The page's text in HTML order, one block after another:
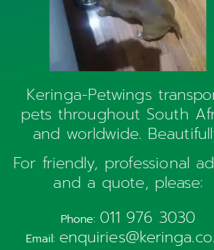
Keringa-Petwings
pets throughout South
and worldwide.
For friendly, professional
and a quote, please:
Phone: 011 976 3030
Email: